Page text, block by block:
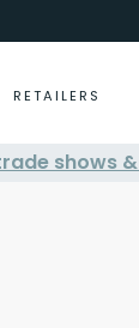
RETAILERS
shows
Jewelry